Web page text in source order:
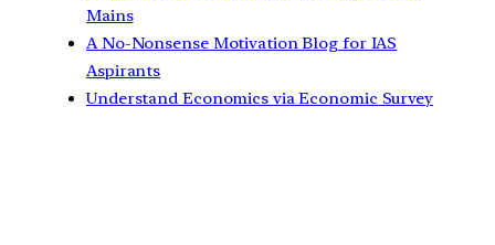
Mains
A No-Nonsense Motivation Blog for IAS
Aspirants
Understand Economics via Economic Survey